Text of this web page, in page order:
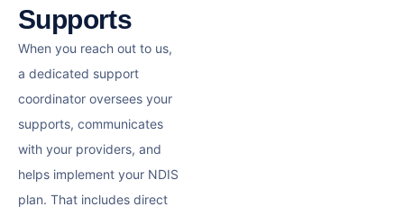
Supports
When you reach out to us,
a dedicated support
coordinator oversees your
supports, communicates
with your providers, and
helps implement your NDIS
plan. That includes direct